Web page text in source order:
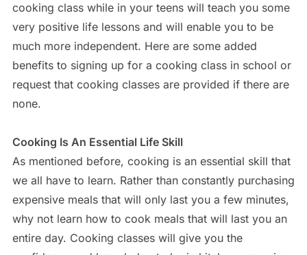
cooking class while in your teens will teach you some
very positive life lessons and will enable you to be
much more independent. Here are some added
benefits to signing up for a cooking class in school or
request that cooking classes are provided if there are
none.
Cooking Is An Essential Life Skill
As mentioned before, cooking is an essential skill that
we all have to learn. Rather than constantly purchasing
expensive meals that will only last you a few minutes,
why not learn how to cook meals that will last you an
entire day. Cooking classes will give you the